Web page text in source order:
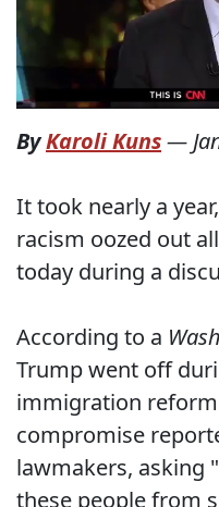
ByKaroli Kuns—
It took nearly a
racism oozed out
today during a
According to a
Trump went off
immigration reform
compromise
lawmakers, asking
these people from